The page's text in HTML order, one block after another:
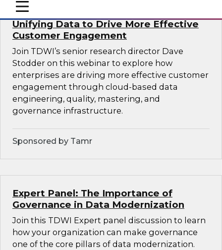
mobile toggle line
mobile toggle line
mobile toggle line
Unifying Data to Drive More Effective
Customer Engagement
Join TDWI’s senior research director Dave
Stodder on this webinar to explore how
enterprises are driving more effective customer
engagement through cloud-based data
engineering, quality, mastering, and
governance infrastructure.
Sponsored by Tamr
Expert Panel: The Importance of
Governance in Data Modernization
Join this TDWI Expert panel discussion to learn
how your organization can make governance
one of the core pillars of data modernization.